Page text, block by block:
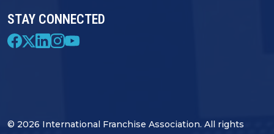
STAY CONNECTED
© 2026 International Franchise Association. All rights